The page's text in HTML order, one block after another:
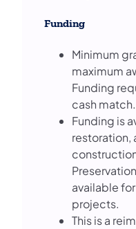
Funding
Minimum
maximum
Funding
cash match.
Funding is
restoration,
available
projects.
This is a